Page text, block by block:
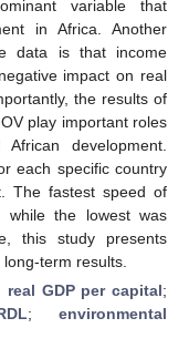
variable that
in Africa. Another
data is that income
impact on real
the results of
play important roles
development.
each specific country
The fastest speed of
while the lowest was
this study presents
term results.
real GDP per capital;
; environmental